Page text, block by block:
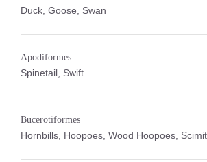
Duck, Goose, Swan
Apodiformes
Spinetail, Swift
Bucerotiformes
Hornbills, Hoopoes, Wood Hoopoes,